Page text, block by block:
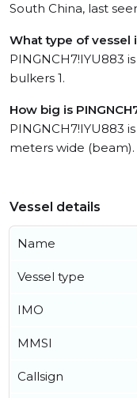
South China, last
What type of vessel
PINGNCH7!IYU883
bulkers 1.
How big is
PINGNCH7!IYU883
meters wide (beam).
Vessel details
Name
Vessel type
IMO
MMSI
Callsign